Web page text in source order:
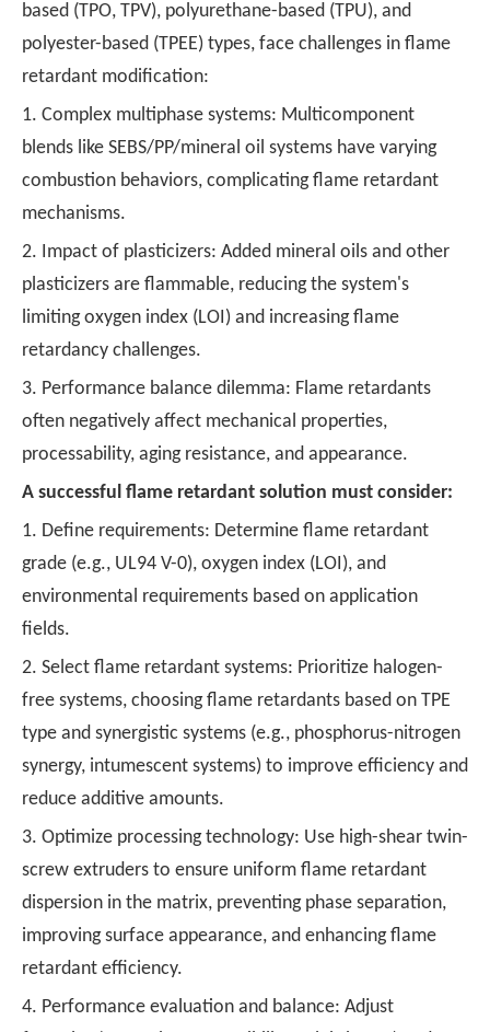
based (TPO, TPV), polyurethane-based (TPU), and
polyester-based (TPEE) types, face challenges in flame
retardant modification:
1. Complex multiphase systems: Multicomponent
blends like SEBS/PP/mineral oil systems have varying
combustion behaviors, complicating flame retardant
mechanisms.
2. Impact of plasticizers: Added mineral oils and other
plasticizers are flammable, reducing the system's
limiting oxygen index (LOI) and increasing flame
retardancy challenges.
3. Performance balance dilemma: Flame retardants
often negatively affect mechanical properties,
processability, aging resistance, and appearance.
A successful flame retardant solution must consider:
1. Define requirements: Determine flame retardant
grade (e.g., UL94 V-0), oxygen index (LOI), and
environmental requirements based on application
fields.
2. Select flame retardant systems: Prioritize halogen-
free systems, choosing flame retardants based on TPE
type and synergistic systems (e.g., phosphorus-nitrogen
synergy, intumescent systems) to improve efficiency and
reduce additive amounts.
3. Optimize processing technology: Use high-shear twin-
screw extruders to ensure uniform flame retardant
dispersion in the matrix, preventing phase separation,
improving surface appearance, and enhancing flame
retardant efficiency.
4. Performance evaluation and balance: Adjust